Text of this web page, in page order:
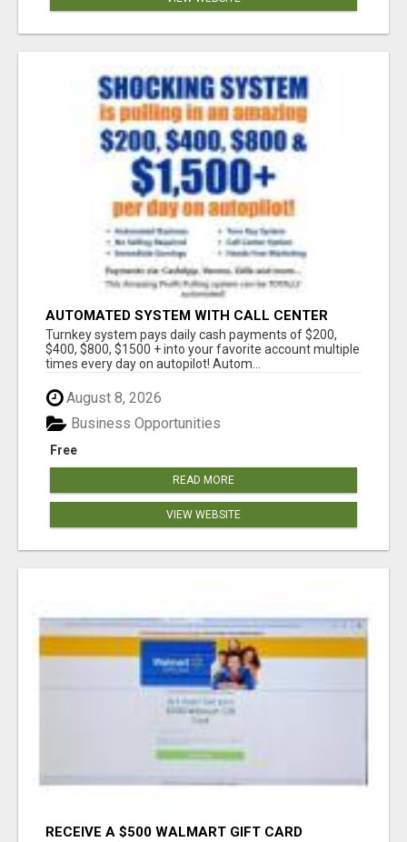
AUTOMATED SYSTEM WITH CALL CENTER
MAKES MONEY FOR YOU ON AUTOPILOT- $200,
$400, $800, $1500 + DAILY!
Turnkey system pays daily cash payments of $200,
$400, $800, $1500 + into your favorite account multiple
times every day on autopilot! Autom...
August 8, 2026
Free
Business Opportunities
READ MORE
VIEW WEBSITE
RECEIVE A $500 WALMART GIFT CARD